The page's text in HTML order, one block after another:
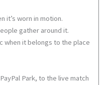
it’s worn in motion.
gather around it.
when it belongs to the place
Park, to the live match